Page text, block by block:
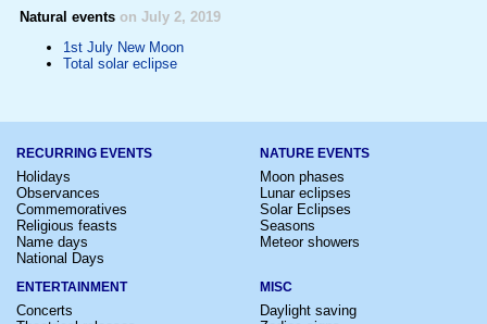
Natural events on July 2, 2019
1st July New Moon
Total solar eclipse
RECURRING EVENTS
Holidays
Observances
Commemoratives
Religious feasts
Name days
National Days
NATURE EVENTS
Moon phases
Lunar eclipses
Solar Eclipses
Seasons
Meteor showers
ENTERTAINMENT
Concerts
MISC
Daylight saving